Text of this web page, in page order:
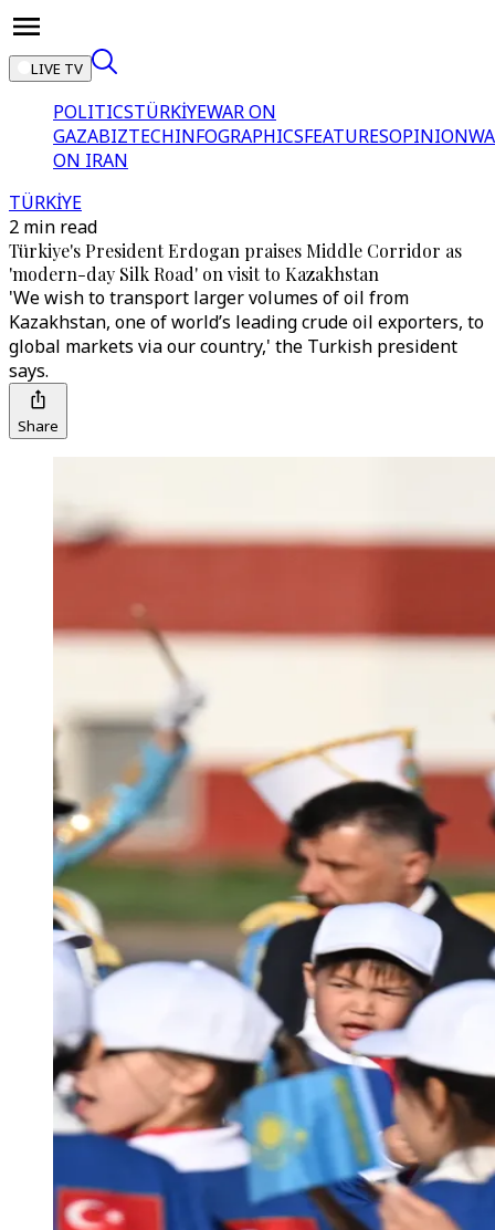
LIVE TV
POLITICSTÜRKİYEWAR ON
GAZABIZTECHINFOGRAPHICSFEATURESOPINION
ON IRAN
TÜRKİYE
2 min read
Türkiye's President Erdogan praises Middle Corridor as
'modern-day Silk Road' on visit to Kazakhstan
'We wish to transport larger volumes of oil from
Kazakhstan, one of world’s leading crude oil exporters, to
global markets via our country,' the Turkish president
says.
Share